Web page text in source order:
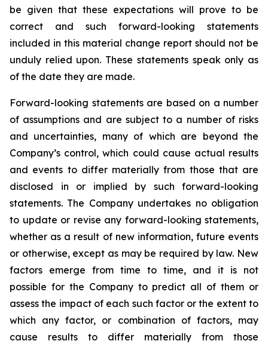
be given that these expectations will prove to be
correct and such forward-looking statements
included in this material change report should not be
unduly relied upon. These statements speak only as
of the date they are made.
Forward-looking statements are based on a number
of assumptions and are subject to a number of risks
and uncertainties, many of which are beyond the
Company’s control, which could cause actual results
and events to differ materially from those that are
disclosed in or implied by such forward-looking
statements. The Company undertakes no obligation
to update or revise any forward-looking statements,
whether as a result of new information, future events
or otherwise, except as may be required by law. New
factors emerge from time to time, and it is not
possible for the Company to predict all of them or
assess the impact of each such factor or the extent to
which any factor, or combination of factors, may
cause results to differ materially from those